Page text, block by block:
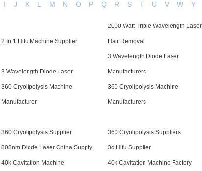
I J K L M N O P Q R S T U V W Y
2 In 1 Hifu Machine Supplier
2000 Watt Triple Wavelength Laser
Hair Removal
3 Wavelength Diode Laser
3 Wavelength Diode Laser
Manufacturers
360 Cryolipolysis Machine
Manufacturer
360 Cryolipolysis Machine
Manufacturers
360 Cryolipolysis Supplier 360 Cryolipolysis Suppliers
808nm Diode Laser China Supply 3d Hifu Supplier
40k Cavitation Machine 40k Cavitation Machine Factory